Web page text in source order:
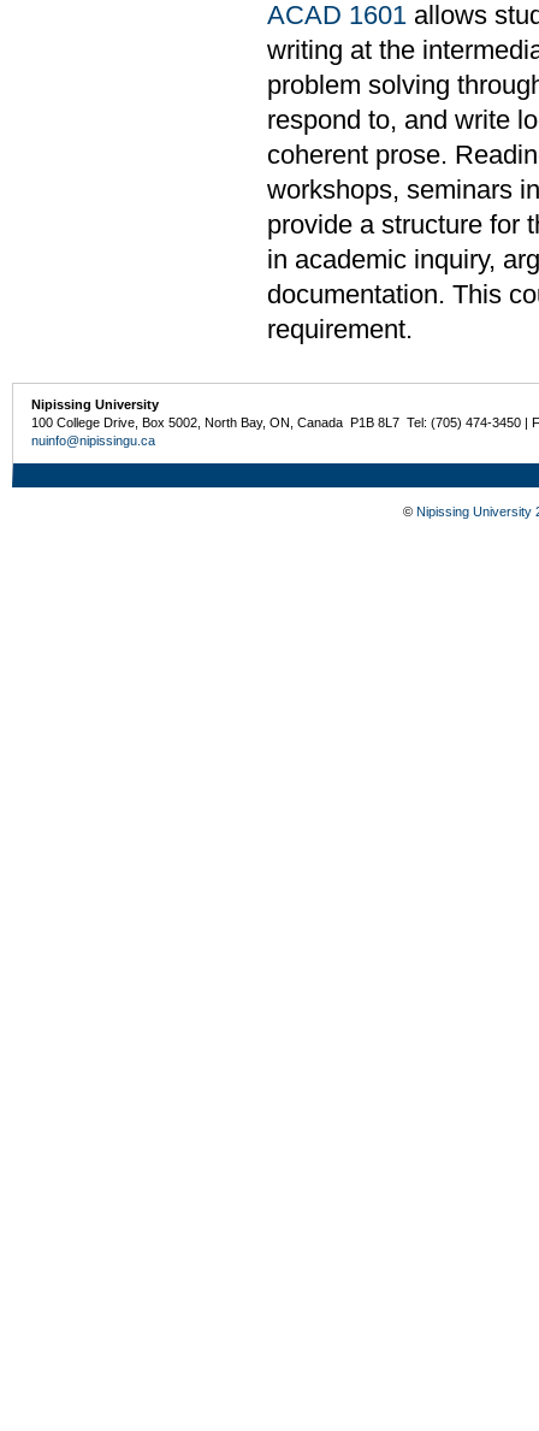
ACAD 1601 allows
writing at the
problem solving
respond to, and write
coherent prose.
workshops, seminars
provide a structure for
in academic inquiry,
documentation. This
requirement.
Nipissing University
100 College Drive, Box 5002, North Bay, ON, Canada P1B 8L7 Tel: (705) 474-3450 |
nuinfo@nipissingu.ca
© Nipissing University